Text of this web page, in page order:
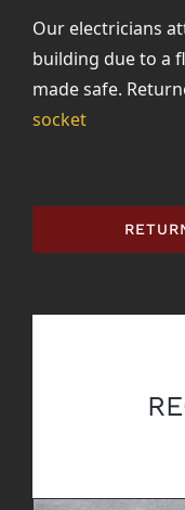
Our electricians
building due to a
made safe.
socket